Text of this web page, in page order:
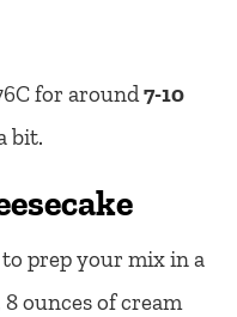
for around7-10
bit.
prep your mix in a
ounces of cream